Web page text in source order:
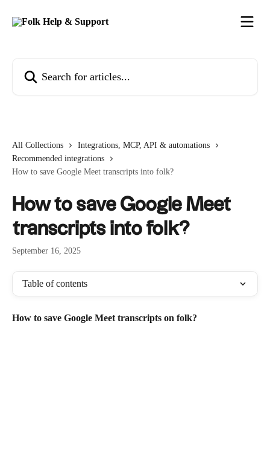
All Collections
Integrations, MCP, API & automations
Recommended integrations
How to save Google Meet transcripts into folk?
How to save Google Meet
transcripts into folk?
September 16, 2025
Table of contents
How to save Google Meet transcripts on folk?